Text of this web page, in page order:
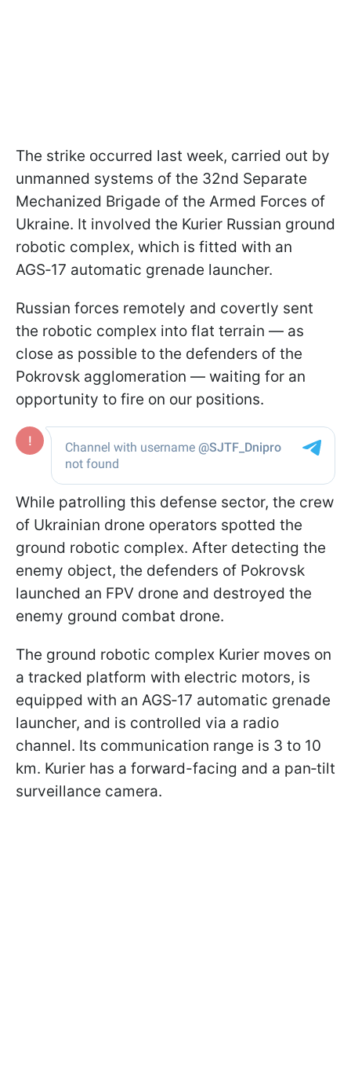
The strike occurred last week, carried out by
unmanned systems of the 32nd Separate
Mechanized Brigade of the Armed Forces of
Ukraine. It involved the Kurier Russian ground
robotic complex, which is fitted with an
AGS‑17 automatic grenade launcher.
Russian forces remotely and covertly sent
the robotic complex into flat terrain — as
close as possible to the defenders of the
Pokrovsk agglomeration — waiting for an
opportunity to fire on our positions.
While patrolling this defense sector, the crew
of Ukrainian drone operators spotted the
ground robotic complex. After detecting the
enemy object, the defenders of Pokrovsk
launched an FPV drone and destroyed the
enemy ground combat drone.
The ground robotic complex Kurier moves on
a tracked platform with electric motors, is
equipped with an AGS‑17 automatic grenade
launcher, and is controlled via a radio
channel. Its communication range is 3 to 10
km. Kurier has a forward-facing and a pan‑tilt
surveillance camera.